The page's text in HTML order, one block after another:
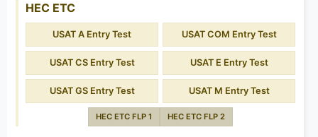
HEC ETC
USAT A Entry Test USAT COM Entry Test
USAT CS Entry Test USAT E Entry Test
USAT GS Entry Test USAT M Entry Test
HEC ETC FLP 1 HEC ETC FLP 2